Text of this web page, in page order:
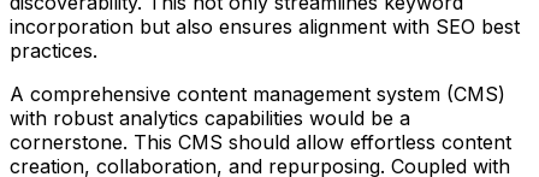
incorporation but also ensures alignment with SEO best
practices.
A comprehensive content management system (CMS)
with robust analytics capabilities would be a
cornerstone. This CMS should allow effortless content
creation, collaboration, and repurposing. Coupled with